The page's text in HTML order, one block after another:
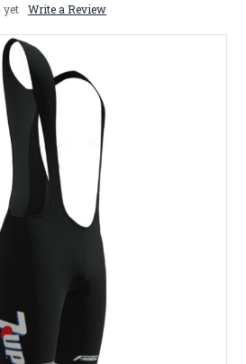
yet Write a Review